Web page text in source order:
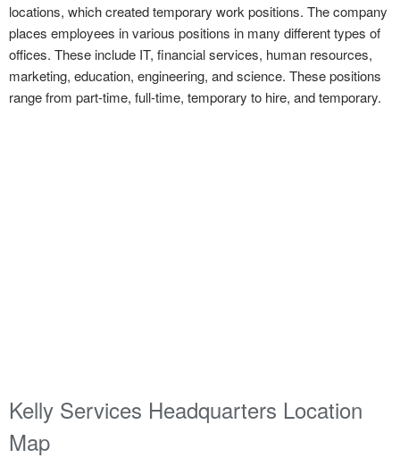
locations, which created temporary work positions. The company
places employees in various positions in many different types of
offices. These include IT, financial services, human resources,
marketing, education, engineering, and science. These positions
range from part-time, full-time, temporary to hire, and temporary.
Kelly Services Headquarters Location
Map